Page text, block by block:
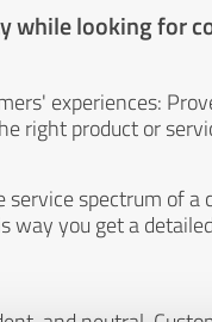
while looking for
experiences:
right product or
spectrum of a
way you get a